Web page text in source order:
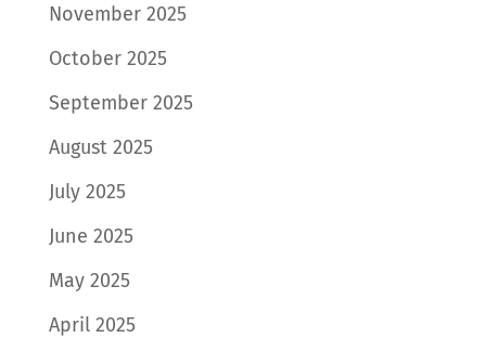
November 2025
October 2025
September 2025
August 2025
July 2025
June 2025
May 2025
April 2025